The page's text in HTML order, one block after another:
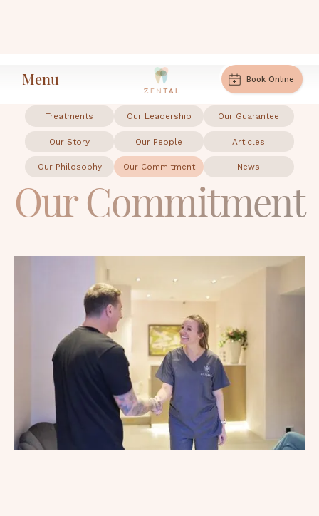
Menu Book Online
Home Our Commitment
Treatments
Our Story
Our Philosophy
Our Leadership
Our People
Our Commitment
Our Guarantee
Articles
News
Our Commitment